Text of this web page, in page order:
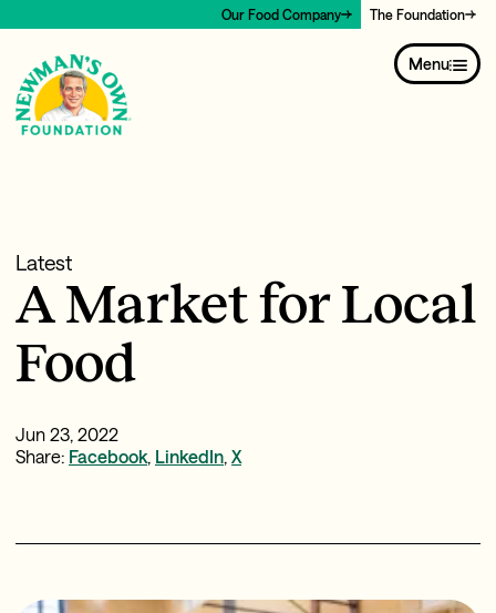
Our Food Company The Foundation
Menu
Latest
A Market for Local
Food
Jun 23, 2022
Share: Facebook, LinkedIn, X